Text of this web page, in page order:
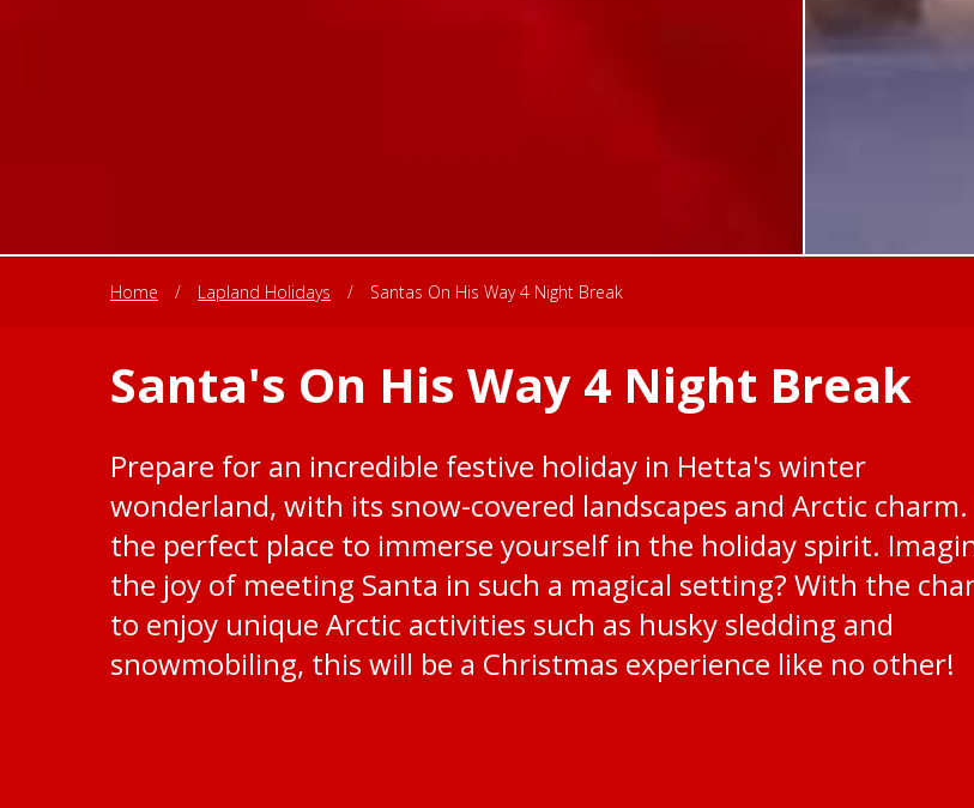
Home / Lapland Holidays / Santas On His Way 4 Night Break
Santa's On His Way 4 Night Break
Prepare for an incredible festive holiday in Hetta's winter
wonderland, with its snow-covered landscapes and Arctic charm.
the perfect place to immerse yourself in the holiday spirit.
the joy of meeting Santa in such a magical setting? With the
to enjoy unique Arctic activities such as husky sledding and
snowmobiling, this will be a Christmas experience like no other!